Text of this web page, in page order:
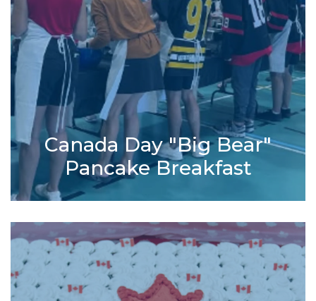
Canada Day "Big Bear"
Pancake Breakfast